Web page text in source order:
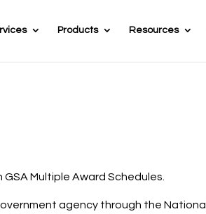
Products Resources
Multiple Award Schedules.
agency through the National